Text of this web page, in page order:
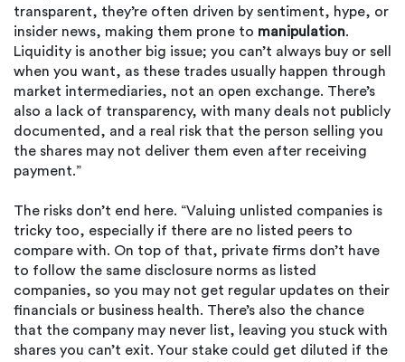
transparent, they’re often driven by sentiment, hype, or
insider news, making them prone to manipulation.
Liquidity is another big issue; you can’t always buy or sell
when you want, as these trades usually happen through
market intermediaries, not an open exchange. There’s
also a lack of transparency, with many deals not publicly
documented, and a real risk that the person selling you
the shares may not deliver them even after receiving
payment.”
The risks don’t end here. “Valuing unlisted companies is
tricky too, especially if there are no listed peers to
compare with. On top of that, private firms don’t have
to follow the same disclosure norms as listed
companies, so you may not get regular updates on their
financials or business health. There’s also the chance
that the company may never list, leaving you stuck with
shares you can’t exit. Your stake could get diluted if the